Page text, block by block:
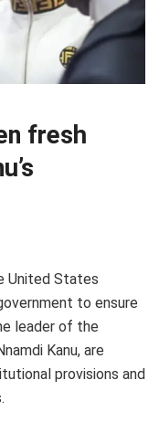
fresh
United States
to ensure
leader of the
Kanu, are
provisions and